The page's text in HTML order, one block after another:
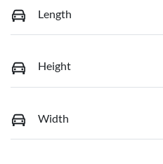
Length
Height
Width